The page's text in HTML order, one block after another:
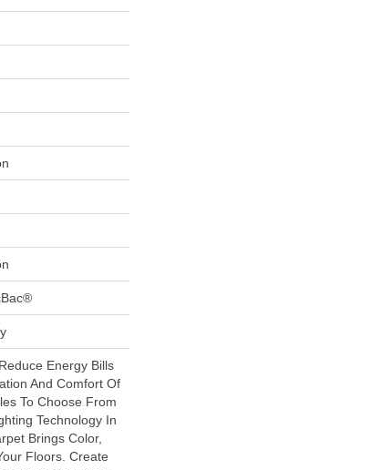
Energy Bills
And Comfort Of
To Choose From
Technology In
Brings Color,
Floors. Create